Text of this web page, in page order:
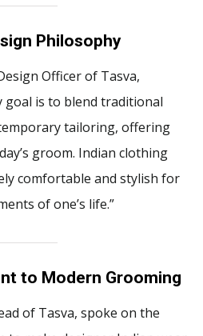
Philosophy
Officer of Tasva,
goal is to blend traditional
tailoring, offering
groom. Indian clothing
comfortable and stylish for
of one’s life.”
to Modern Grooming
of Tasva, spoke on the